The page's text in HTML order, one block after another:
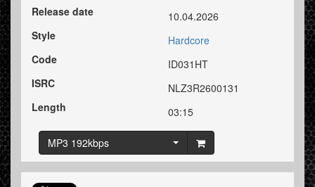
Release date
10.04.2026
Style
Hardcore
Code
ID031HT
ISRC
NLZ3R2600131
Length
03:15
MP3 192kbps